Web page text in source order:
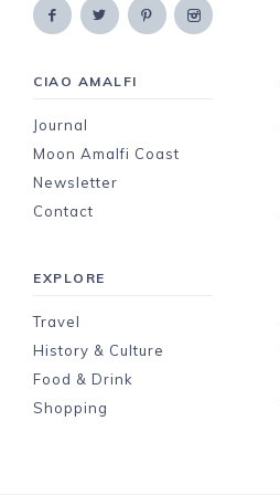
CIAO AMALFI
Journal
Moon Amalfi Coast
Newsletter
Contact
EXPLORE
Travel
History & Culture
Food & Drink
Shopping